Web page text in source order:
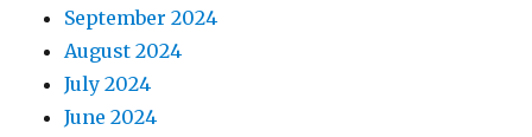
September 2024
August 2024
July 2024
June 2024